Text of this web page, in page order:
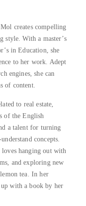
creates compelling
With a master’s
in Education, she
to her work. Adept
engines, she can
of content.
to real estate,
of the English
a talent for turning
concepts.
loves hanging out with
and exploring new
tea. In her
with a book by her